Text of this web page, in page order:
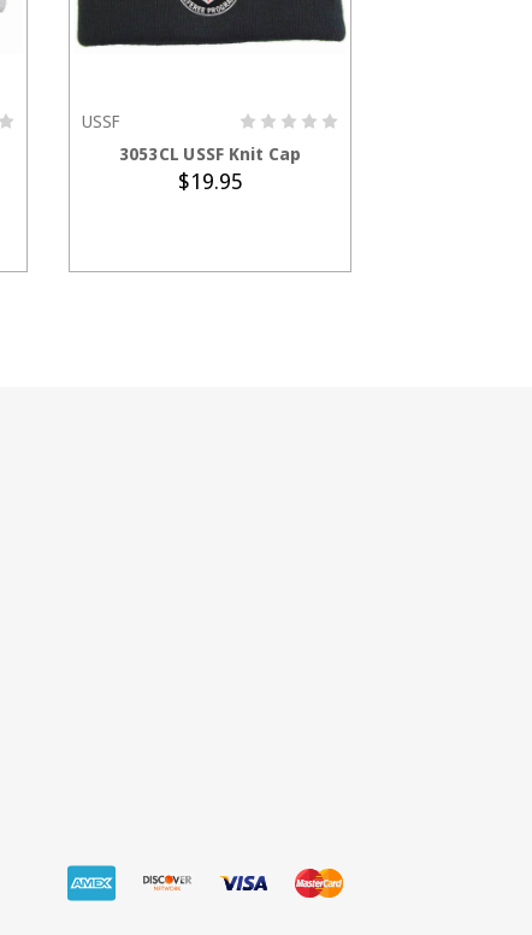
USSF
3053CL USSF Knit Cap
$19.95